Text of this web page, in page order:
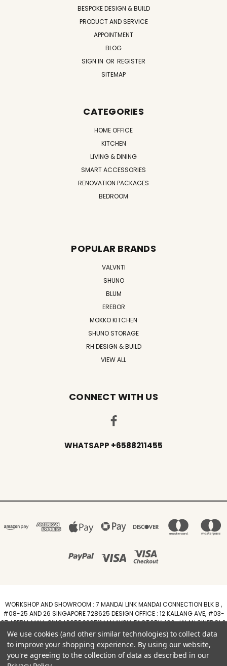
BESPOKE DESIGN & BUILD
PRODUCT AND SERVICE
APPOINTMENT
BLOG
SIGN IN OR REGISTER
SITEMAP
CATEGORIES
HOME OFFICE
KITCHEN
LIVING & DINING
SMART ACCESSORIES
RENOVATION PACKAGES
BEDROOM
POPULAR BRANDS
VALVNTI
SHUNO
BLUM
EREBOR
MOKKO KITCHEN
SHUNO STORAGE
RH DESIGN & BUILD
VIEW ALL
CONNECT WITH US
WHATSAPP +6588211455
WORKSHOP AND SHOWROOM : 7 MANDAI LINK MANDAI CONNECTION BLK B ,
#08-25 AND 26 SINGAPORE 728625 DESIGN OFFICE : 12 KALLANG AVE, #03-
07 APERIA MALL, SINGAPORE 339511 MALAYSIA FACTORY :100, JALAN SINERGI 6,
TAMAN PERINDUSTRIAN SINERGI, 81400 SENAI, JOHOR DARUL TAZIM
WhatsApp +6588211455
We use cookies (and other similar technologies) to collect data
to improve your shopping experience. By using our website,
you're agreeing to the collection of data as described in our